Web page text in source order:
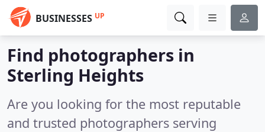
BUSINESSES UP
Find photographers in
Sterling Heights
Are you looking for the most reputable
and trusted photographers serving